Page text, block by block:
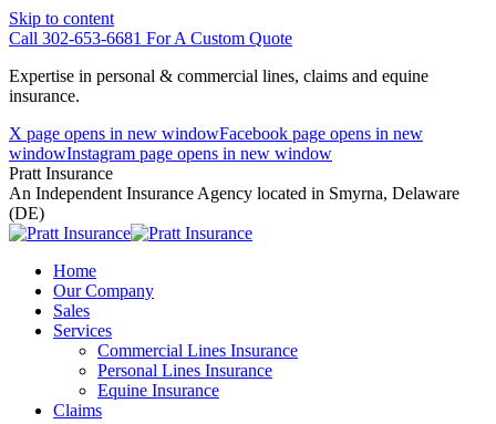
Skip to content
Call 302-653-6681 For A Custom Quote
Expertise in personal & commercial lines, claims and equine
insurance.
X page opens in new windowFacebook page opens in new
windowInstagram page opens in new window
Pratt Insurance
An Independent Insurance Agency located in Smyrna, Delaware
(DE)
Home
Our Company
Sales
Services
Commercial Lines Insurance
Personal Lines Insurance
Equine Insurance
Claims